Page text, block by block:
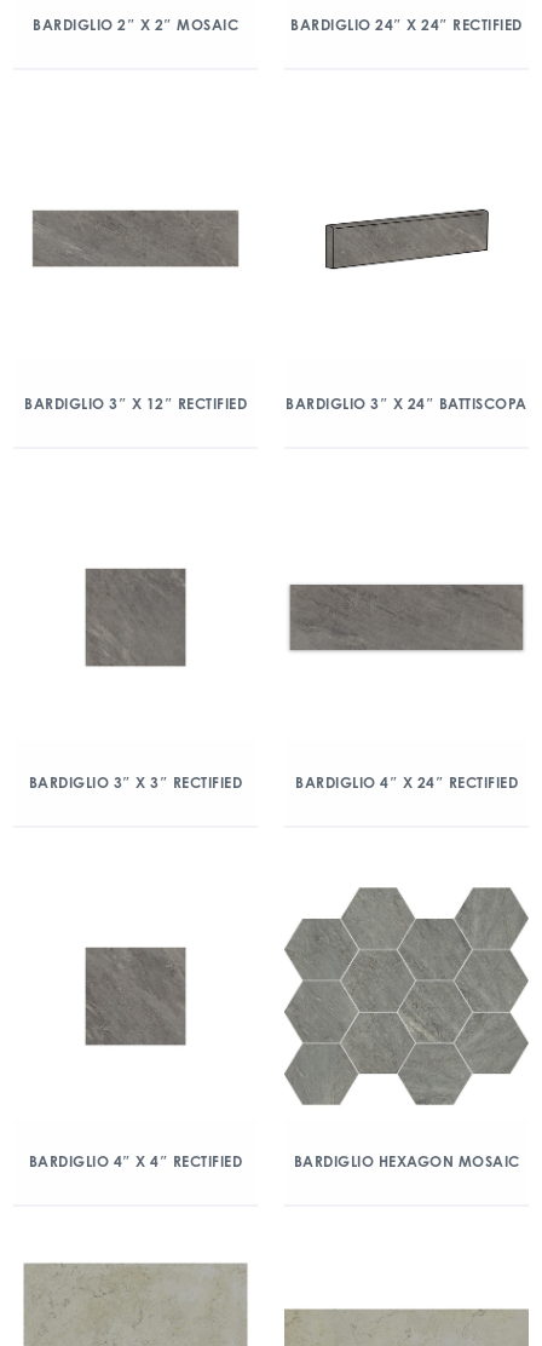
BARDIGLIO 2″ X 2″ MOSAIC BARDIGLIO 24″ X 24″ RECTIFIED
BARDIGLIO 3″ X 12″ RECTIFIED BARDIGLIO 3″ X 24″ BATTISCOPA
BARDIGLIO 3″ X 3″ RECTIFIED BARDIGLIO 4″ X 24″ RECTIFIED
BARDIGLIO 4″ X 4″ RECTIFIED BARDIGLIO HEXAGON MOSAIC